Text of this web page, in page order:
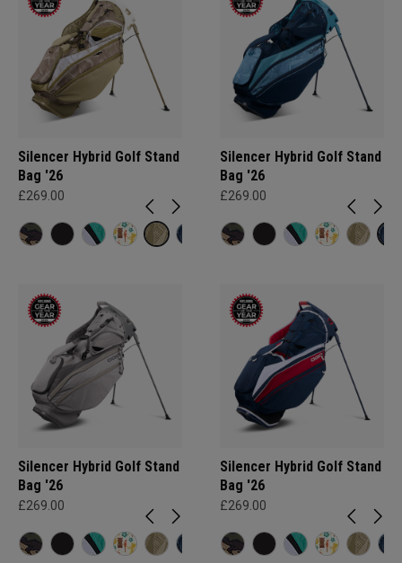
Silencer Hybrid Golf Stand
Bag '26
£269.00
Silencer Hybrid Golf Stand
Bag '26
£269.00
Silencer Hybrid Golf Stand
Bag '26
£269.00
Silencer Hybrid Golf Stand
Bag '26
£269.00